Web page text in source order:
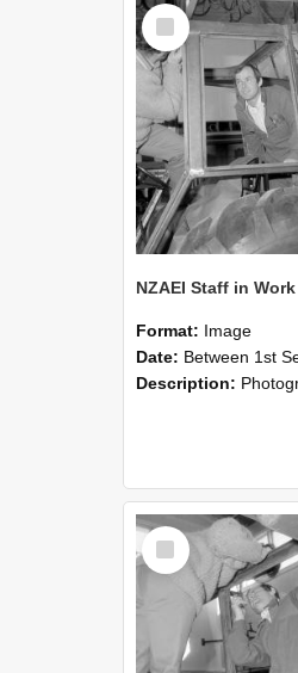
Select
Item
Format: Image
Date: Between 1st September 1985
Description: Photographs showing NZAEI staff demonstrating
Select
Item